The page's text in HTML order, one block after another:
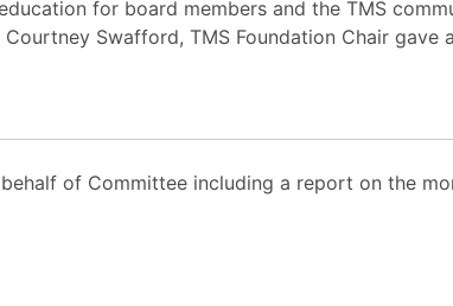
for board members and the TMS
Swafford, TMS Foundation Chair gave
of Committee including a report on the